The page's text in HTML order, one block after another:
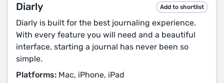
Diarly Add to shortlist
Diarly is built for the best journaling experience.
With every feature you will need and a beautiful
interface, starting a journal has never been so
simple.
Platforms: Mac, iPhone, iPad